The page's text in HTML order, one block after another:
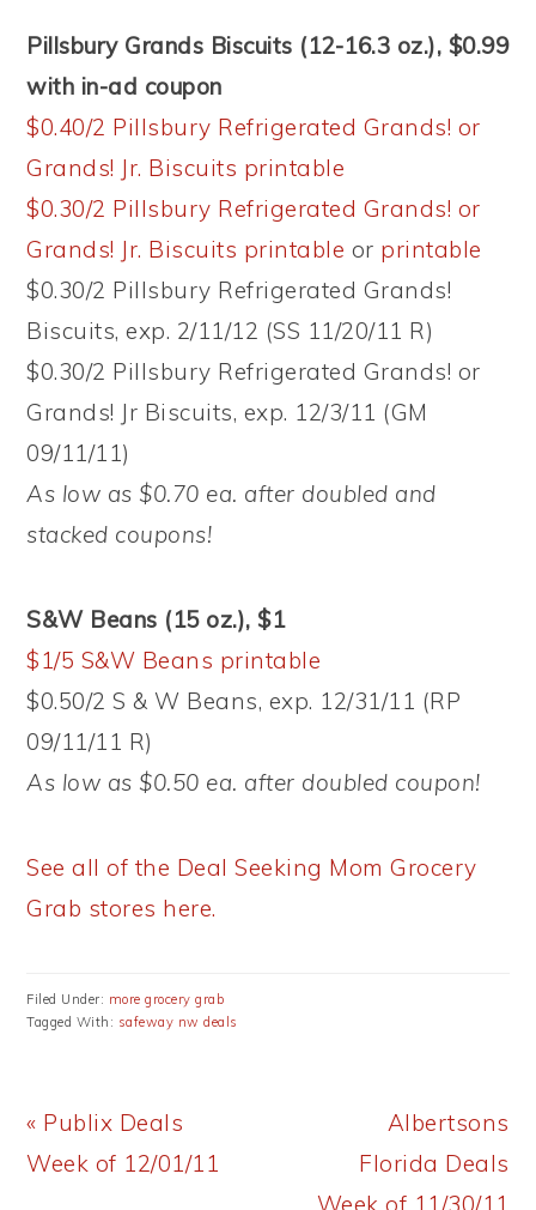
Pillsbury Grands Biscuits (12-16.3 oz.), $0.99
with in-ad coupon
$0.40/2 Pillsbury Refrigerated Grands! or
Grands! Jr. Biscuits printable
$0.30/2 Pillsbury Refrigerated Grands! or
Grands! Jr. Biscuits printable or printable
$0.30/2 Pillsbury Refrigerated Grands!
Biscuits, exp. 2/11/12 (SS 11/20/11 R)
$0.30/2 Pillsbury Refrigerated Grands! or
Grands! Jr Biscuits, exp. 12/3/11 (GM
09/11/11)
As low as $0.70 ea. after doubled and
stacked coupons!
S&W Beans (15 oz.), $1
$1/5 S&W Beans printable
$0.50/2 S & W Beans, exp. 12/31/11 (RP
09/11/11 R)
As low as $0.50 ea. after doubled coupon!
See all of the Deal Seeking Mom Grocery
Grab stores here.
Filed Under: more grocery grab
Tagged With: safeway nw deals
Previous
Post:
« Publix Deals
Week of 12/01/11
Next
Post:
Albertsons
Florida Deals